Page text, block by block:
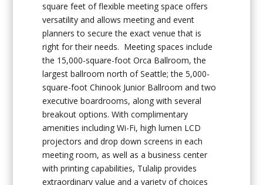
square feet of flexible meeting space offers
versatility and allows meeting and event
planners to secure the exact venue that is
right for their needs. Meeting spaces include
the 15,000-square-foot Orca Ballroom, the
largest ballroom north of Seattle; the 5,000-
square-foot Chinook Junior Ballroom and two
executive boardrooms, along with several
breakout options. With complimentary
amenities including Wi-Fi, high lumen LCD
projectors and drop down screens in each
meeting room, as well as a business center
with printing capabilities, Tulalip provides
extraordinary value and a variety of choices